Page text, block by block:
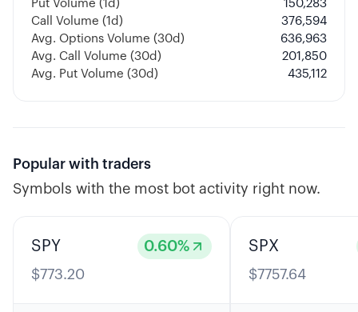
Put Volume (1d)
150,283
Call Volume (1d)
376,594
Avg. Options Volume (30d)
636,963
Avg. Call Volume (30d)
201,850
Avg. Put Volume (30d)
435,112
Popular with traders
Symbols with the most bot activity right now.
SPY 0.60%
$773.20
SPX
$7757.64